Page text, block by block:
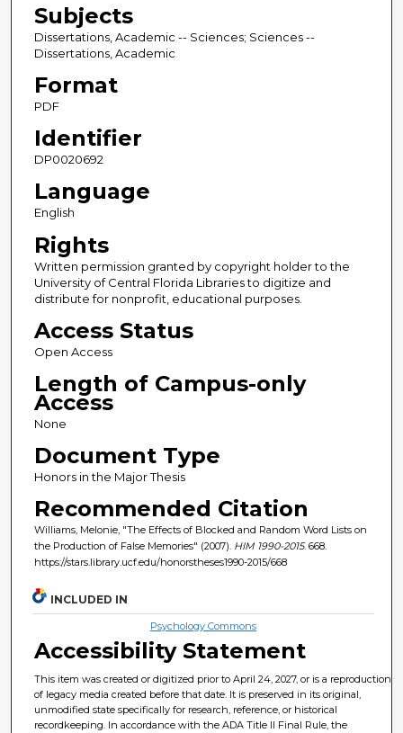
Subjects
Dissertations, Academic -- Sciences; Sciences --
Dissertations, Academic
Format
PDF
Identifier
DP0020692
Language
English
Rights
Written permission granted by copyright holder to the
University of Central Florida Libraries to digitize and
distribute for nonprofit, educational purposes.
Access Status
Open Access
Length of Campus-only
Access
None
Document Type
Honors in the Major Thesis
Recommended Citation
Williams, Melonie, "The Effects of Blocked and Random Word Lists on
the Production of False Memories" (2007). HIM 1990-2015. 668.
https://stars.library.ucf.edu/honorstheses1990-2015/668
INCLUDED IN
Psychology Commons
Accessibility Statement
This item was created or digitized prior to April 24, 2027, or is a reproduction
of legacy media created before that date. It is preserved in its original,
unmodified state specifically for research, reference, or historical
recordkeeping. In accordance with the ADA Title II Final Rule, the